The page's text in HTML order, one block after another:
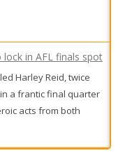
lock in AFL finals spot
Harley Reid, twice
a frantic final quarter
acts from both